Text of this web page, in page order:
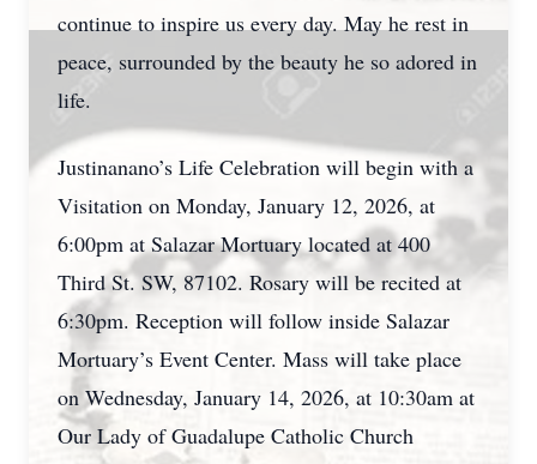
continue to inspire us every day. May he rest in
peace, surrounded by the beauty he so adored in
life.
Justinanano’s Life Celebration will begin with a
Visitation on Monday, January 12, 2026, at
6:00pm at Salazar Mortuary located at 400
Third St. SW, 87102. Rosary will be recited at
6:30pm. Reception will follow inside Salazar
Mortuary’s Event Center. Mass will take place
on Wednesday, January 14, 2026, at 10:30am at
Our Lady of Guadalupe Catholic Church